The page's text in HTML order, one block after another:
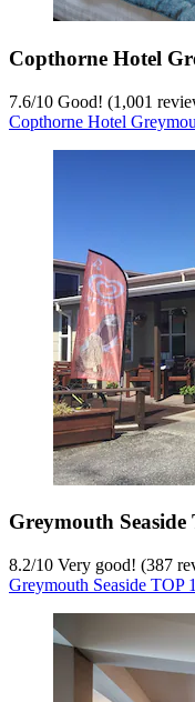
Copthorne Hotel
7.6/10 Good! (1,001
Copthorne Hotel
Greymouth
8.2/10 Very good! (387
Greymouth Seaside TOP